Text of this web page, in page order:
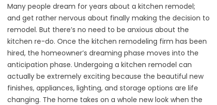
Many people dream for years about a kitchen remodel;
and get rather nervous about finally making the decision to
remodel. But there’s no need to be anxious about the
kitchen re-do. Once the kitchen remodeling firm has been
hired, the homeowner’s dreaming phase moves into the
anticipation phase. Undergoing a kitchen remodel can
actually be extremely exciting because the beautiful new
finishes, appliances, lighting, and storage options are life
changing. The home takes on a whole new look when the